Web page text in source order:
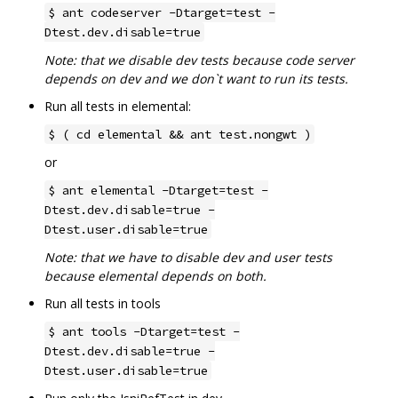
$ ant codeserver -Dtarget=test -
Dtest.dev.disable=true
Note: that we disable dev tests because code server
depends on dev and we don`t want to run its tests.
Run all tests in elemental:
$ ( cd elemental && ant test.nongwt )
or
$ ant elemental -Dtarget=test -
Dtest.dev.disable=true -
Dtest.user.disable=true
Note: that we have to disable dev and user tests
because elemental depends on both.
Run all tests in tools
$ ant tools -Dtarget=test -
Dtest.dev.disable=true -
Dtest.user.disable=true